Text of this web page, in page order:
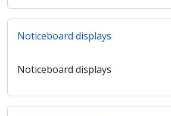
Noticeboard displays
Noticeboard displays